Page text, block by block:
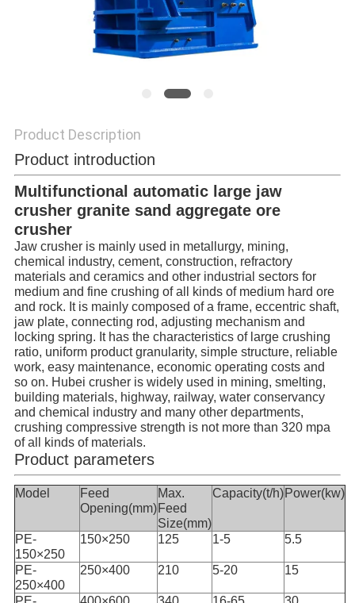
Product Description
Product introduction
Multifunctional automatic large jaw
crusher granite sand aggregate ore
crusher
Jaw crusher is mainly used in metallurgy, mining,
chemical industry, cement, construction, refractory
materials and ceramics and other industrial sectors for
medium and fine crushing of all kinds of medium hard ore
and rock. It is mainly composed of a frame, eccentric shaft,
jaw plate, connecting rod, adjusting mechanism and
locking spring. It has the characteristics of large crushing
ratio, uniform product granularity, simple structure, reliable
work, easy maintenance, economic operating costs and
so on. Hubei crusher is widely used in mining, smelting,
building materials, highway, railway, water conservancy
and chemical industry and many other departments,
crushing compressive strength is not more than 320 mpa
of all kinds of materials.
Product parameters
Model
Feed
Opening(mm)
Max.
Feed
Size(mm)
Capacity(t/h)Power(kw)
PE-
150×250
150×250 125 1-5 5.5
PE-
250×400
250×400 210 5-20 15